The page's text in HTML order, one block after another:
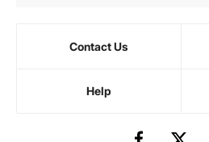
Contact Us
Help